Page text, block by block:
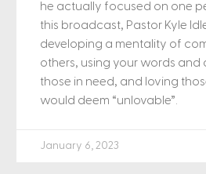
he actually focused on one
this broadcast, Pastor Kyle
developing a mentality of
others, using your words and
those in need, and loving
would deem “unlovable”.
January 6, 2023